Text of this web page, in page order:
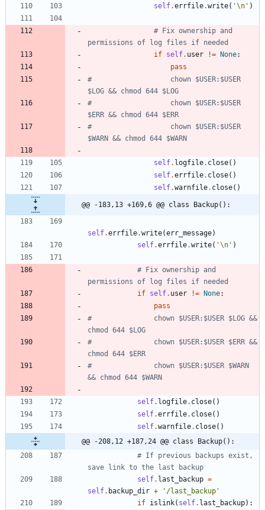
self.errfile.write( '\n ' )
# Fix ownership and
permissions of log files if needed
if self. user != None:
pass
#                   chown $USER:$USER
$LOG && chmod 644 $LOG
#                   chown $USER:$USER
$ERR && chmod 644 $ERR
#                   chown $USER:$USER
$WARN && chmod 644 $WARN
self. logfile. close( )
self.errfile. close( )
self.warnfile. close( )
@@ -183,13 +169,6 @@ class Backup():
self.errfile.write(err_message)
self.errfile.write( '\n ' )
# Fix ownership and
permissions of log files if needed
if self. user != None:
pass
#               chown $USER:$USER $LOG &&
chmod 644 $LOG
#               chown $USER:$USER $ERR &&
chmod 644 $ERR
#               chown $USER:$USER $WARN
&& chmod 644 $WARN
self. logfile. close( )
self.errfile. close( )
self.warnfile. close( )
@@ -208,12 +187,24 @@ class Backup():
# If previous backups exist,
save link to the last backup
self. last_backup =
self. backup_dir + ' /last_backup '
if islink( self. last_backup) :